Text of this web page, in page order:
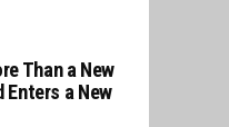
Than a New
Enters a New